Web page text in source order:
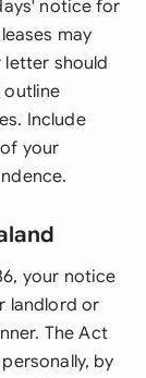
notice for
may
letter should
Include
your
your notice
landlord or
The Act
by